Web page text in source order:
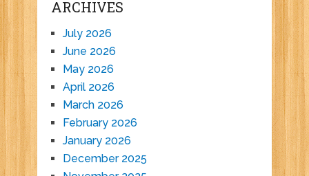
ARCHIVES
July 2026
June 2026
May 2026
April 2026
March 2026
February 2026
January 2026
December 2025